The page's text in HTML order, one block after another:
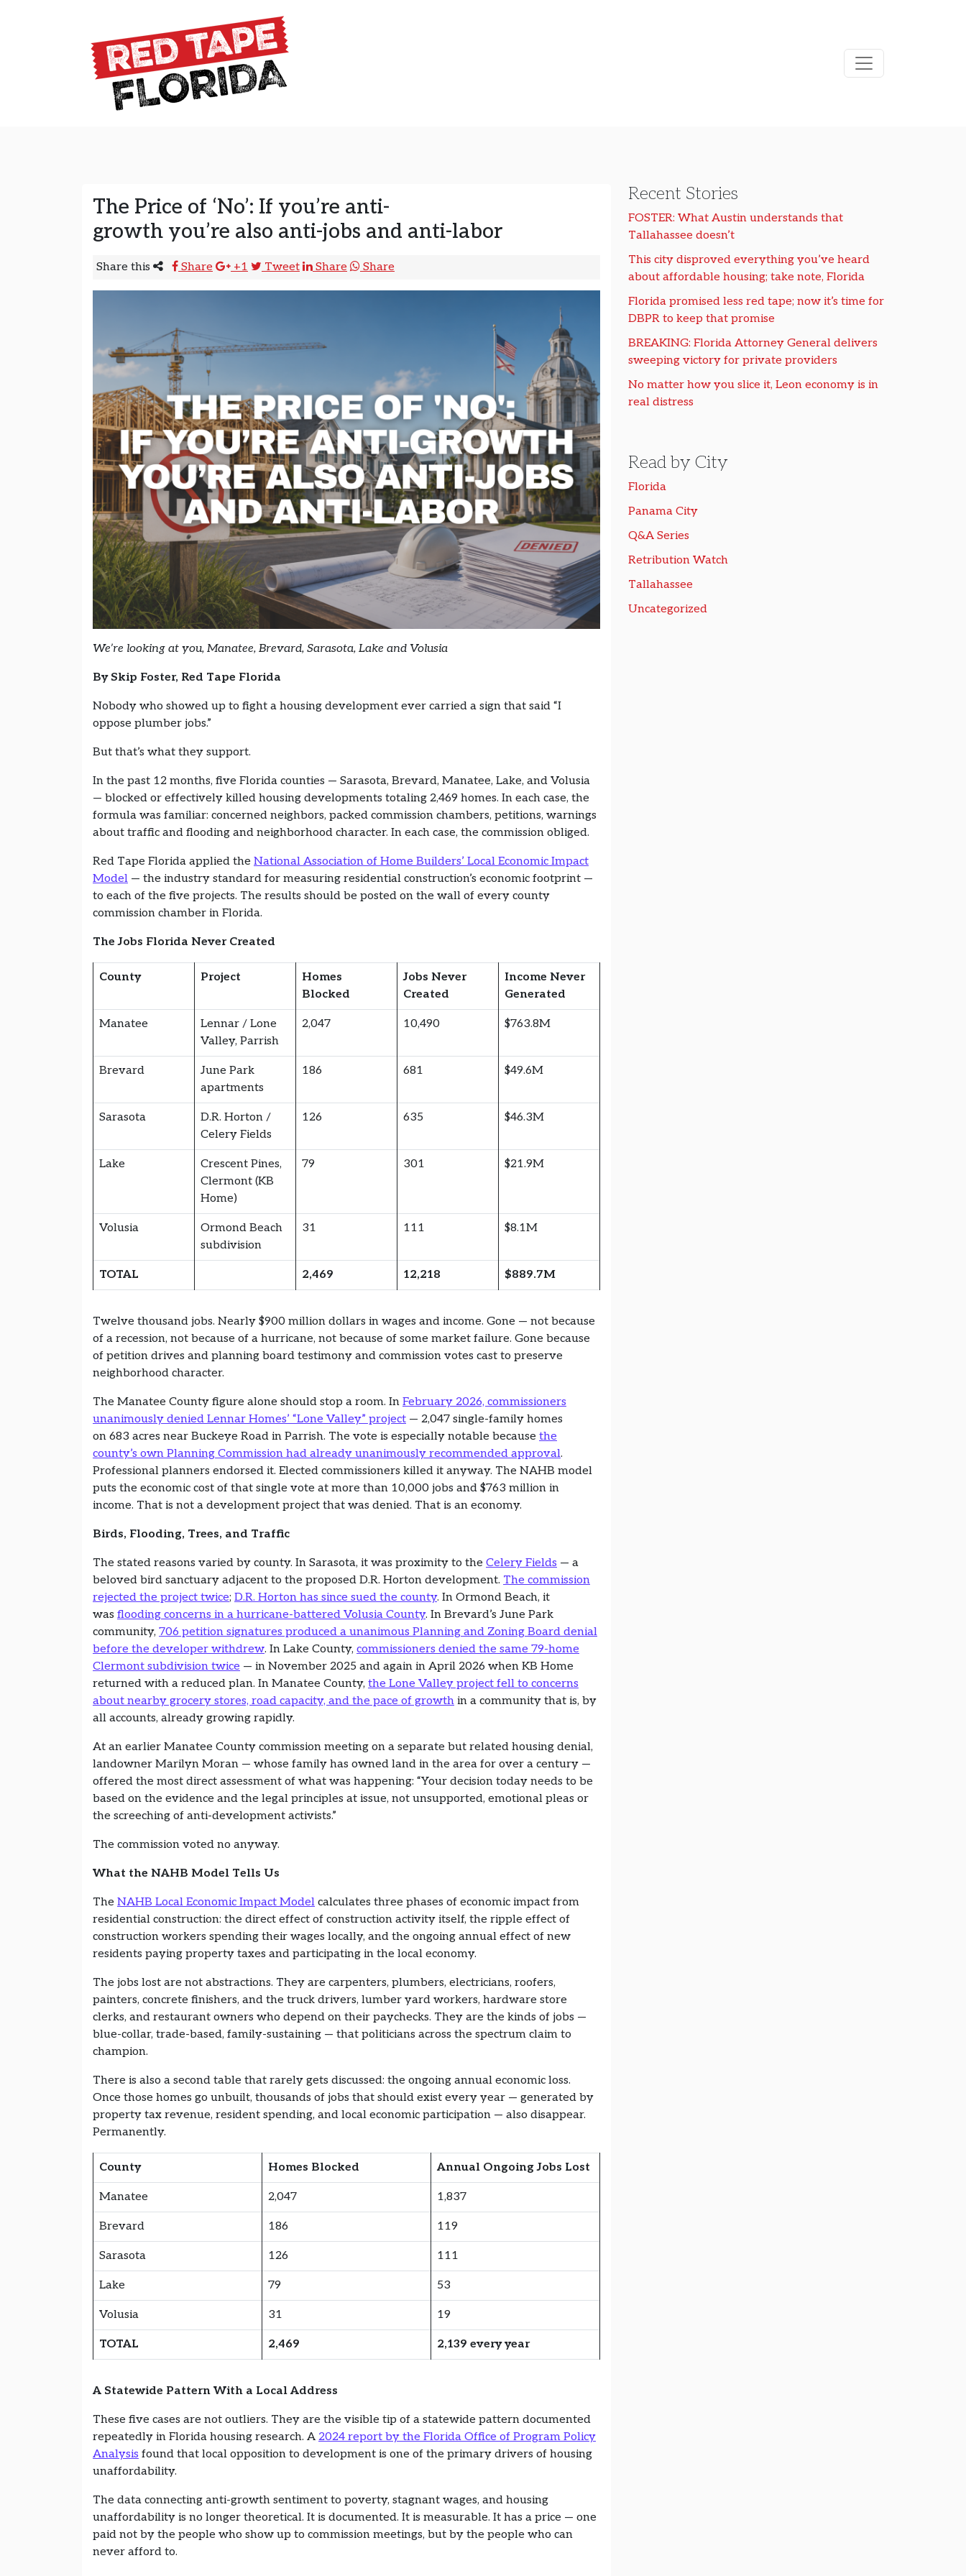
Main Navigation
The Price of ‘No’: If you’re anti-
growth you’re also anti-jobs and anti-labor
Share this Share +1 Tweet Share Share
We’re looking at you, Manatee, Brevard, Sarasota, Lake and Volusia
By Skip Foster, Red Tape Florida
Nobody who showed up to fight a housing development ever carried a sign that said “I
oppose plumber jobs.”
But that’s what they support.
In the past 12 months, five Florida counties — Sarasota, Brevard, Manatee, Lake, and Volusia
— blocked or effectively killed housing developments totaling 2,469 homes. In each case, the
formula was familiar: concerned neighbors, packed commission chambers, petitions, warnings
about traffic and flooding and neighborhood character. In each case, the commission obliged.
Red Tape Florida applied the National Association of Home Builders’ Local Economic Impact
Model — the industry standard for measuring residential construction’s economic footprint —
to each of the five projects. The results should be posted on the wall of every county
commission chamber in Florida.
The Jobs Florida Never Created
County Project
Homes
Blocked
Jobs Never
Created
Income Never
Generated
Manatee
Lennar / Lone
Valley, Parrish
2,047 10,490 $763.8M
Brevard
June Park
apartments
186 681 $49.6M
Sarasota
D.R. Horton /
Celery Fields
126 635 $46.3M
Lake
Crescent Pines,
Clermont (KB
Home)
79 301 $21.9M
Volusia
Ormond Beach
subdivision
31 111 $8.1M
TOTAL 2,469 12,218 $889.7M
Twelve thousand jobs. Nearly $900 million dollars in wages and income. Gone — not because
of a recession, not because of a hurricane, not because of some market failure. Gone because
of petition drives and planning board testimony and commission votes cast to preserve
neighborhood character.
The Manatee County figure alone should stop a room. In February 2026, commissioners
unanimously denied Lennar Homes’ “Lone Valley” project — 2,047 single-family homes
on 683 acres near Buckeye Road in Parrish. The vote is especially notable because the
county’s own Planning Commission had already unanimously recommended approval.
Professional planners endorsed it. Elected commissioners killed it anyway. The NAHB model
puts the economic cost of that single vote at more than 10,000 jobs and $763 million in
income. That is not a development project that was denied. That is an economy.
Birds, Flooding, Trees, and Traffic
The stated reasons varied by county. In Sarasota, it was proximity to the Celery Fields — a
beloved bird sanctuary adjacent to the proposed D.R. Horton development. The commission
rejected the project twice; D.R. Horton has since sued the county. In Ormond Beach, it
was flooding concerns in a hurricane-battered Volusia County. In Brevard’s June Park
community, 706 petition signatures produced a unanimous Planning and Zoning Board denial
before the developer withdrew. In Lake County, commissioners denied the same 79-home
Clermont subdivision twice — in November 2025 and again in April 2026 when KB Home
returned with a reduced plan. In Manatee County, the Lone Valley project fell to concerns
about nearby grocery stores, road capacity, and the pace of growth in a community that is, by
all accounts, already growing rapidly.
At an earlier Manatee County commission meeting on a separate but related housing denial,
landowner Marilyn Moran — whose family has owned land in the area for over a century —
offered the most direct assessment of what was happening: “Your decision today needs to be
based on the evidence and the legal principles at issue, not unsupported, emotional pleas or
the screeching of anti-development activists.”
The commission voted no anyway.
What the NAHB Model Tells Us
The NAHB Local Economic Impact Model calculates three phases of economic impact from
residential construction: the direct effect of construction activity itself, the ripple effect of
construction workers spending their wages locally, and the ongoing annual effect of new
residents paying property taxes and participating in the local economy.
The jobs lost are not abstractions. They are carpenters, plumbers, electricians, roofers,
painters, concrete finishers, and the truck drivers, lumber yard workers, hardware store
clerks, and restaurant owners who depend on their paychecks. They are the kinds of jobs —
blue-collar, trade-based, family-sustaining — that politicians across the spectrum claim to
champion.
There is also a second table that rarely gets discussed: the ongoing annual economic loss.
Once those homes go unbuilt, thousands of jobs that should exist every year — generated by
property tax revenue, resident spending, and local economic participation — also disappear.
Permanently.
County Homes Blocked Annual Ongoing Jobs Lost
Manatee 2,047 1,837
Brevard 186 119
Sarasota 126 111
Lake 79 53
Volusia 31 19
TOTAL 2,469 2,139 every year
A Statewide Pattern With a Local Address
These five cases are not outliers. They are the visible tip of a statewide pattern documented
repeatedly in Florida housing research. A 2024 report by the Florida Office of Program Policy
Analysis found that local opposition to development is one of the primary drivers of housing
unaffordability.
The data connecting anti-growth sentiment to poverty, stagnant wages, and housing
unaffordability is no longer theoretical. It is documented. It is measurable. It has a price — one
paid not by the people who show up to commission meetings, but by the people who can
never afford to.
Recent Stories
FOSTER: What Austin understands that
Tallahassee doesn’t
This city disproved everything you’ve heard
about affordable housing; take note, Florida
Florida promised less red tape; now it’s time for
DBPR to keep that promise
BREAKING: Florida Attorney General delivers
sweeping victory for private providers
No matter how you slice it, Leon economy is in
real distress
Read by City
Florida
Panama City
Q&A Series
Retribution Watch
Tallahassee
Uncategorized